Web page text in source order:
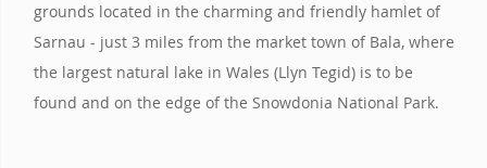
grounds located in the charming and friendly hamlet of
Sarnau - just 3 miles from the market town of Bala, where
the largest natural lake in Wales (Llyn Tegid) is to be
found and on the edge of the Snowdonia National Park.